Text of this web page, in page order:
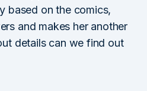
based on the comics,
and makes her another
details can we find out